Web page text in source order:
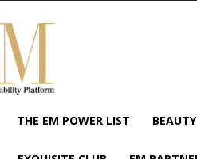
Exquisite
Magazine
Africa's
#1
Visibility
THE EM POWER LIST BEAUTY